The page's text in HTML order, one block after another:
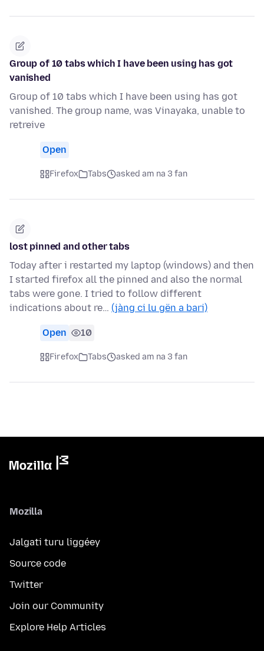
Group of 10 tabs which I have been using has got
vanished
Group of 10 tabs which I have been using has got
vanished. The group name, was Vinayaka, unable to
retreive
Open
Firefox Tabs asked am na 3 fan
lost pinned and other tabs
Today after i restarted my laptop (windows) and then
I started firefox all the pinned and also the normal
tabs were gone. I tried to follow different
indications about re… (jàng ci lu gën a bari)
Open 10
Firefox Tabs asked am na 3 fan
Mozilla
Jalgati turu liggéey
Source code
Twitter
Join our Community
Explore Help Articles